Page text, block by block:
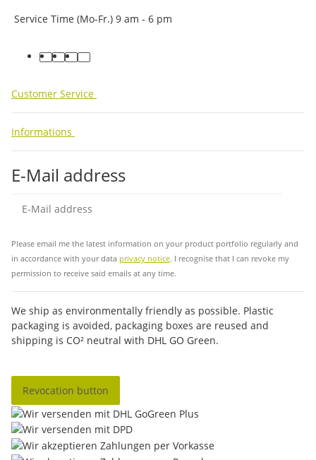
Service Time (Mo-Fr.) 9 am - 6 pm
facebook
youtube
instagram
tiktok
Customer Service
Informations
E-Mail address
Please email me the latest information on your product portfolio regularly and
in accordance with your data privacy notice. I recognise that I can revoke my
permission to receive said emails at any time.
We ship as environmentally friendly as possible. Plastic
packaging is avoided, packaging boxes are reused and
shipping is CO² neutral with DHL GO Green.
Revocation button